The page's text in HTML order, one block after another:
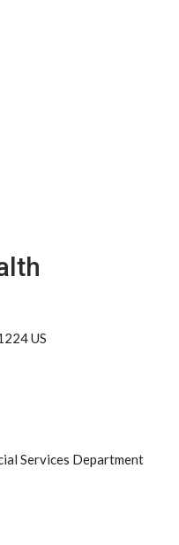
US
Services Department